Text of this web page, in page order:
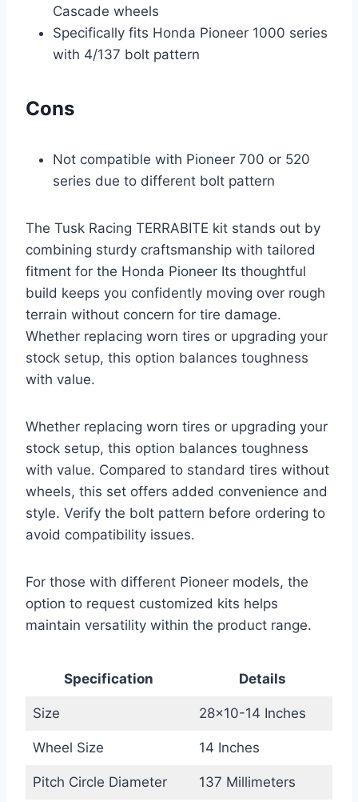
Cascade wheels
Specifically fits Honda Pioneer 1000 series
with 4/137 bolt pattern
Cons
Not compatible with Pioneer 700 or 520
series due to different bolt pattern
The Tusk Racing TERRABITE kit stands out by
combining sturdy craftsmanship with tailored
fitment for the Honda Pioneer Its thoughtful
build keeps you confidently moving over rough
terrain without concern for tire damage.
Whether replacing worn tires or upgrading your
stock setup, this option balances toughness
with value.
Whether replacing worn tires or upgrading your
stock setup, this option balances toughness
with value. Compared to standard tires without
wheels, this set offers added convenience and
style. Verify the bolt pattern before ordering to
avoid compatibility issues.
For those with different Pioneer models, the
option to request customized kits helps
maintain versatility within the product range.
Specification Details
Size 28×10-14 Inches
Wheel Size 14 Inches
Pitch Circle Diameter 137 Millimeters